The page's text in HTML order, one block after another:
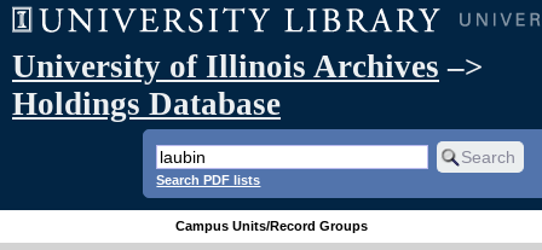
University of Illinois Archives –>
Holdings Database
Search PDF lists
Campus Units/Record Groups